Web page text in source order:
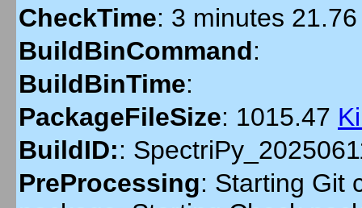
CheckTime: 3 minutes
BuildBinCommand:
BuildBinTime:
PackageFileSize: 1015.47
BuildID::
PreProcessing: Starting Git